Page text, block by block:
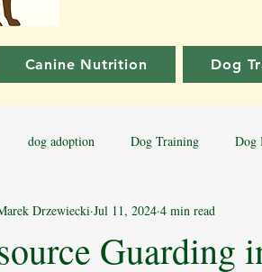
Canine Nutrition Dog
dog adoption Dog Training Dog
Training Dog Training Tips
Guarding
Drzewiecki Jul 11, 2024 4 min read